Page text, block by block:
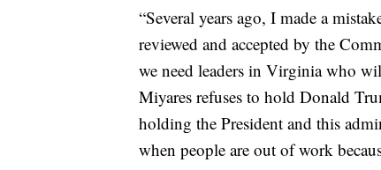
“Several years ago, I made a
reviewed and accepted by the
we need leaders in Virginia who
Miyares refuses to hold Donald
holding the President and this
when people are out of work